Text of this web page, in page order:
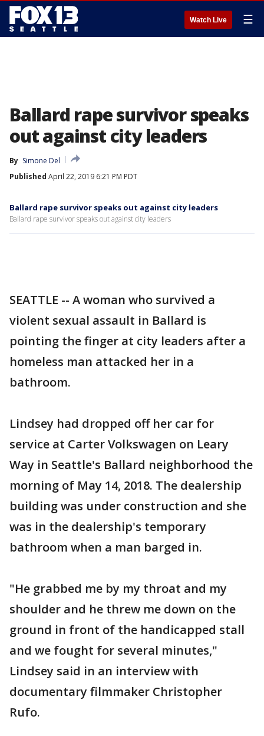
Watch Live ☰
Ballard rape survivor speaks
out against city leaders
By Simone Del
Published April 22, 2019 6:21 PM PDT
Ballard rape survivor speaks out against city leaders
Ballard rape survivor speaks out against city leaders
SEATTLE -- A woman who survived a
violent sexual assault in Ballard is
pointing the finger at city leaders after a
homeless man attacked her in a
bathroom.
Lindsey had dropped off her car for
service at Carter Volkswagen on Leary
Way in Seattle's Ballard neighborhood the
morning of May 14, 2018. The dealership
building was under construction and she
was in the dealership's temporary
bathroom when a man barged in.
"He grabbed me by my throat and my
shoulder and he threw me down on the
ground in front of the handicapped stall
and we fought for several minutes,"
Lindsey said in an interview with
documentary filmmaker Christopher
Rufo.